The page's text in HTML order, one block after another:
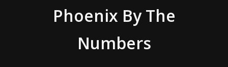
Phoenix By The
Numbers